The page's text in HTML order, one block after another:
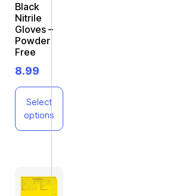
Black
Nitrile
Gloves –
Powder
Free
8.99
Select
options